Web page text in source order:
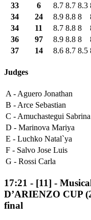
33
6 8.7 8.7 8.3
34
24 8.9 8.8 8
34
11 8.7 8.8 8
36
97 8.9 8.8 8
37
14 8.6 8.7 8.5
Judges
A -Aguero Jonathan
B -Arce Sebastian
C -Amuchastegui Sabrina
D - Marinova Mariya
E - Luchko Natal`ya
F - Salvo Jose Luis
G - Rossi Carla
17:21 - [11] -
D’ARIENZO CUP
final